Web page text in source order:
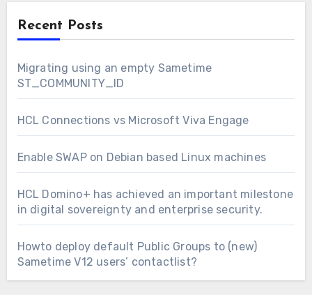
Recent Posts
Migrating using an empty Sametime
ST_COMMUNITY_ID
HCL Connections vs Microsoft Viva Engage
Enable SWAP on Debian based Linux machines
HCL Domino+ has achieved an important milestone
in digital sovereignty and enterprise security.
Howto deploy default Public Groups to (new)
Sametime V12 users’ contactlist?